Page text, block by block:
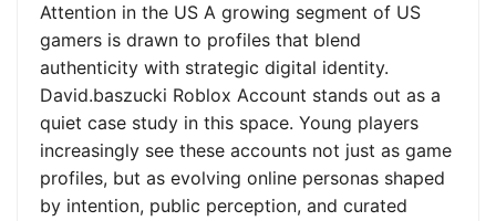
Attention in the US A growing segment of US
gamers is drawn to profiles that blend
authenticity with strategic digital identity.
David.baszucki Roblox Account stands out as a
quiet case study in this space. Young players
increasingly see these accounts not just as game
profiles, but as evolving online personas shaped
by intention, public perception, and curated